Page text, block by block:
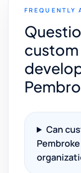
FREQUENTLY
Can